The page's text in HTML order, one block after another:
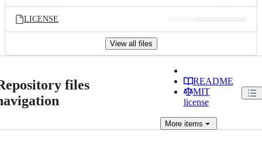
LICENSE
View all files
files
README
MIT
license
Moreitems